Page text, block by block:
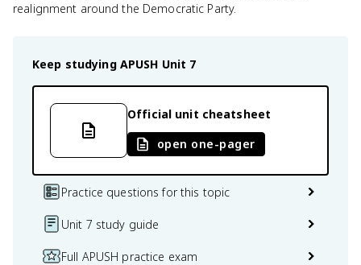
realignment around the Democratic Party.
Keep studying APUSH Unit 7
Official unit cheatsheet
open one-pager
Practice questions for this topic
Unit 7 study guide
Full APUSH practice exam